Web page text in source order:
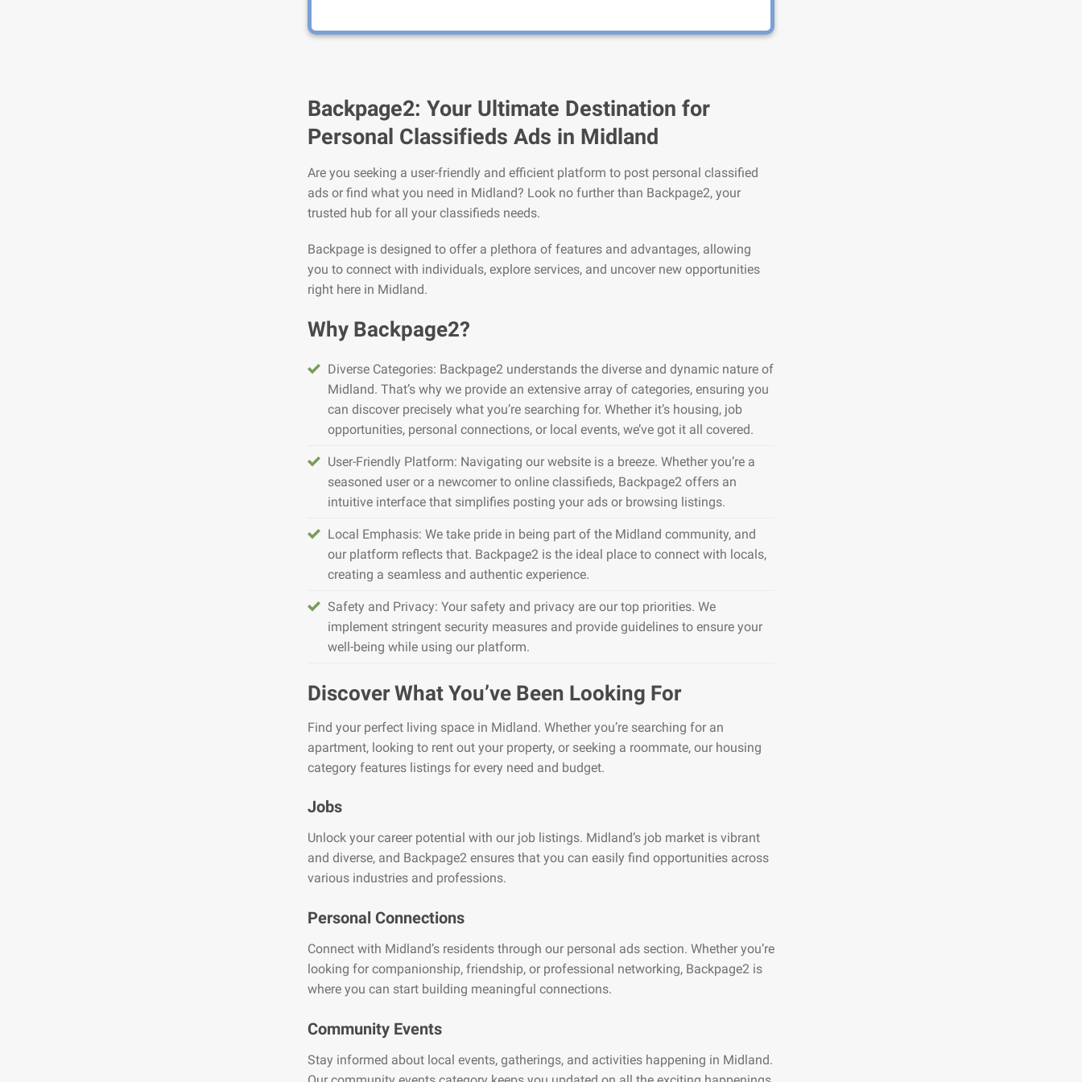
Backpage2: Your Ultimate Destination for
Personal Classifieds Ads in Midland
Are you seeking a user-friendly and efficient platform to post personal classified
ads or find what you need in Midland? Look no further than Backpage2, your
trusted hub for all your classifieds needs.
Backpage is designed to offer a plethora of features and advantages, allowing
you to connect with individuals, explore services, and uncover new opportunities
right here in Midland.
Why Backpage2?
Diverse Categories: Backpage2 understands the diverse and dynamic nature of
Midland. That’s why we provide an extensive array of categories, ensuring you
can discover precisely what you’re searching for. Whether it’s housing, job
opportunities, personal connections, or local events, we’ve got it all covered.
User-Friendly Platform: Navigating our website is a breeze. Whether you’re a
seasoned user or a newcomer to online classifieds, Backpage2 offers an
intuitive interface that simplifies posting your ads or browsing listings.
Local Emphasis: We take pride in being part of the Midland community, and
our platform reflects that. Backpage2 is the ideal place to connect with locals,
creating a seamless and authentic experience.
Safety and Privacy: Your safety and privacy are our top priorities. We
implement stringent security measures and provide guidelines to ensure your
well-being while using our platform.
Discover What You’ve Been Looking For
Find your perfect living space in Midland. Whether you’re searching for an
apartment, looking to rent out your property, or seeking a roommate, our housing
category features listings for every need and budget.
Jobs
Unlock your career potential with our job listings. Midland’s job market is vibrant
and diverse, and Backpage2 ensures that you can easily find opportunities across
various industries and professions.
Personal Connections
Connect with Midland’s residents through our personal ads section. Whether you’re
looking for companionship, friendship, or professional networking, Backpage2 is
where you can start building meaningful connections.
Community Events
Stay informed about local events, gatherings, and activities happening in Midland.